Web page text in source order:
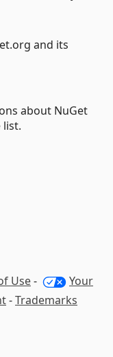
and its
about NuGet
list.
Use-
Your
-Trademarks